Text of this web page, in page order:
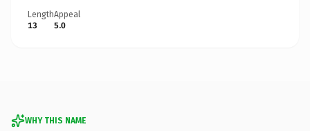
Length
13
Appeal
5.0
WHY THIS NAME